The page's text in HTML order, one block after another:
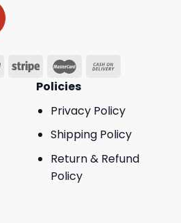
Policies
Privacy Policy
Shipping Policy
Return & Refund
Policy